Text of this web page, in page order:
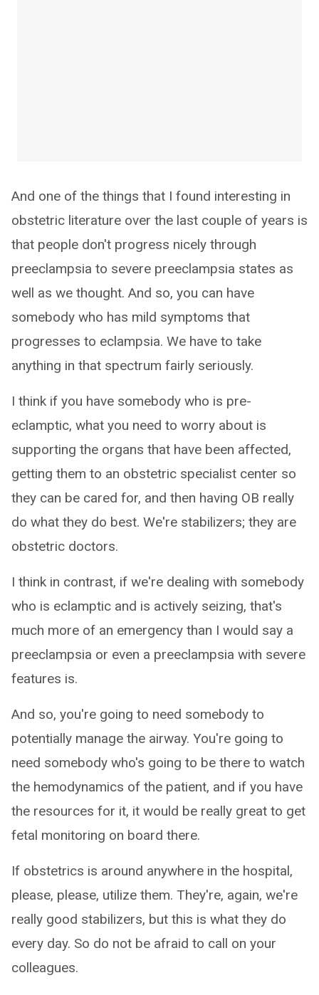
And one of the things that I found interesting in
obstetric literature over the last couple of years is
that people don't progress nicely through
preeclampsia to severe preeclampsia states as
well as we thought. And so, you can have
somebody who has mild symptoms that
progresses to eclampsia. We have to take
anything in that spectrum fairly seriously.
I think if you have somebody who is pre-
eclamptic, what you need to worry about is
supporting the organs that have been affected,
getting them to an obstetric specialist center so
they can be cared for, and then having OB really
do what they do best. We're stabilizers; they are
obstetric doctors.
I think in contrast, if we're dealing with somebody
who is eclamptic and is actively seizing, that's
much more of an emergency than I would say a
preeclampsia or even a preeclampsia with severe
features is.
And so, you're going to need somebody to
potentially manage the airway. You're going to
need somebody who's going to be there to watch
the hemodynamics of the patient, and if you have
the resources for it, it would be really great to get
fetal monitoring on board there.
If obstetrics is around anywhere in the hospital,
please, please, utilize them. They're, again, we're
really good stabilizers, but this is what they do
every day. So do not be afraid to call on your
colleagues.